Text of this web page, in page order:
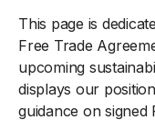
This page is
Free Trade
upcoming
displays our
guidance on signed